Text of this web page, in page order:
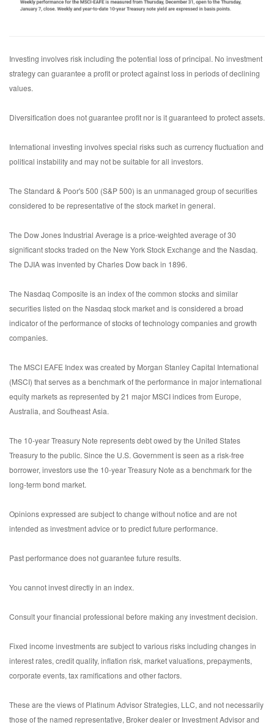
Investing involves risk including the potential loss of principal. No investment
strategy can guarantee a profit or protect against loss in periods of declining
values.
Diversification does not guarantee profit nor is it guaranteed to protect assets.
International investing involves special risks such as currency fluctuation and
political instability and may not be suitable for all investors.
The Standard & Poor's 500 (S&P 500) is an unmanaged group of securities
considered to be representative of the stock market in general.
The Dow Jones Industrial Average is a price-weighted average of 30
significant stocks traded on the New York Stock Exchange and the Nasdaq.
The DJIA was invented by Charles Dow back in 1896.
The Nasdaq Composite is an index of the common stocks and similar
securities listed on the Nasdaq stock market and is considered a broad
indicator of the performance of stocks of technology companies and growth
companies.
The MSCI EAFE Index was created by Morgan Stanley Capital International
(MSCI) that serves as a benchmark of the performance in major international
equity markets as represented by 21 major MSCI indices from Europe,
Australia, and Southeast Asia.
The 10-year Treasury Note represents debt owed by the United States
Treasury to the public. Since the U.S. Government is seen as a risk-free
borrower, investors use the 10-year Treasury Note as a benchmark for the
long-term bond market.
Opinions expressed are subject to change without notice and are not
intended as investment advice or to predict future performance.
Past performance does not guarantee future results.
You cannot invest directly in an index.
Consult your financial professional before making any investment decision.
Fixed income investments are subject to various risks including changes in
interest rates, credit quality, inflation risk, market valuations, prepayments,
corporate events, tax ramifications and other factors.
These are the views of Platinum Advisor Strategies, LLC, and not necessarily
those of the named representative, Broker dealer or Investment Advisor and